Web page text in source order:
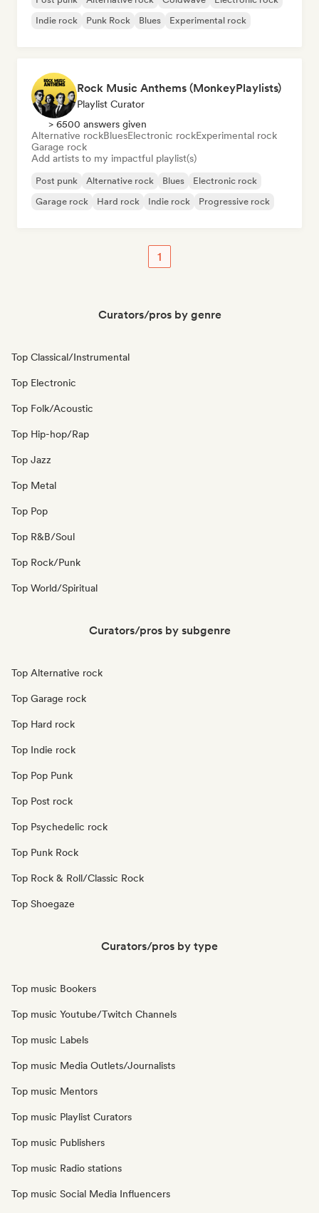
Indie rock
Punk Rock Blues Experimental rock
Rock Music Anthems (MonkeyPlaylists)
Playlist Curator
> 6500 answers given
Alternative rockBluesElectronic rockExperimental rock
Garage rock
Add artists to my impactful playlist(s)
Post punk Alternative rock Blues
Electronic rock
Garage rock
Hard rock Indie rock Progressive rock
1
Curators/pros by genre
Top Classical/Instrumental
Top Electronic
Top Folk/Acoustic
Top Hip-hop/Rap
Top Jazz
Top Metal
Top Pop
Top R&B/Soul
Top Rock/Punk
Top World/Spiritual
Curators/pros by subgenre
Top Alternative rock
Top Garage rock
Top Hard rock
Top Indie rock
Top Pop Punk
Top Post rock
Top Psychedelic rock
Top Punk Rock
Top Rock & Roll/Classic Rock
Top Shoegaze
Curators/pros by type
Top music Bookers
Top music Youtube/Twitch Channels
Top music Labels
Top music Media Outlets/Journalists
Top music Mentors
Top music Playlist Curators
Top music Publishers
Top music Radio stations
Top music Social Media Influencers